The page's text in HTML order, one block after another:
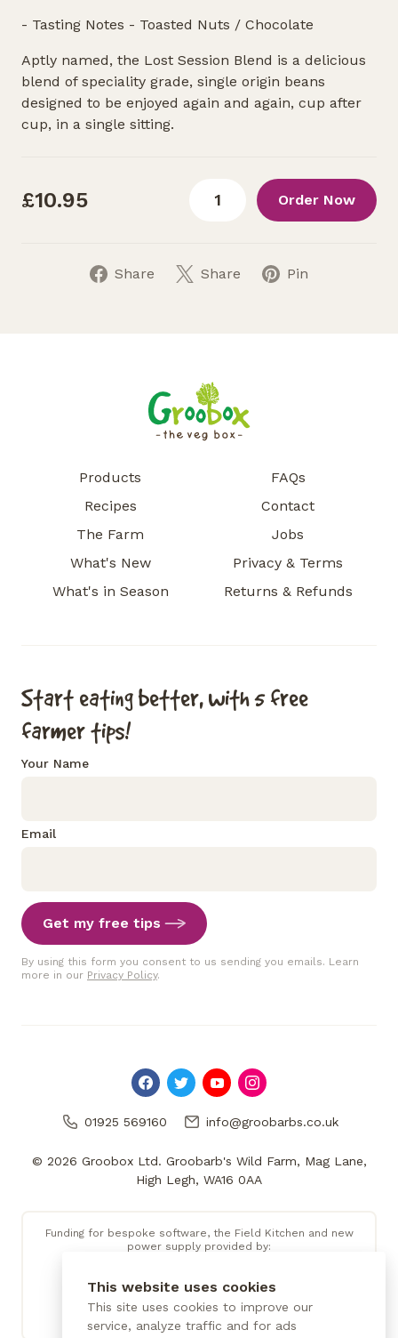
This website uses cookies
This site uses cookies to improve our
service, analyze traffic and for ads
- Tasting Notes - Toasted Nuts / Chocolate
Aptly named, the Lost Session Blend is a delicious
blend of speciality grade, single origin beans
designed to be enjoyed again and again, cup after
cup, in a single sitting.
£10.95 Order Now
Share Share Pin
Products
Recipes
The Farm
What's New
What's in Season
FAQs
Contact
Jobs
Privacy & Terms
Returns & Refunds
Start eating better, with 5 free
farmer tips!
Your Name
Email
Get my free tips
By using this form you consent to us sending you emails. Learn
more in our Privacy Policy.
01925 569160 info@groobarbs.co.uk
© 2026 Groobox Ltd. Groobarb's Wild Farm, Mag Lane,
High Legh, WA16 0AA
Funding for bespoke software, the Field Kitchen and new
power supply provided by: